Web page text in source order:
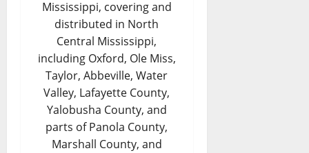
Mississippi, covering and
distributed in North
Central Mississippi,
including Oxford, Ole Miss,
Taylor, Abbeville, Water
Valley, Lafayette County,
Yalobusha County, and
parts of Panola County,
Marshall County, and